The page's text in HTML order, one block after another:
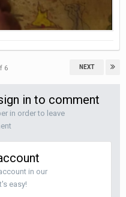
NEXT
6
in to comment
in order to leave
in our
easy!